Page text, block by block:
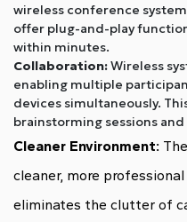
wireless conference
offer plug-and-play
within minutes.
Collaboration:Wireless
enabling multiple
devices simultaneously.
brainstorming sessions
Cleaner Environment:
cleaner, more
eliminates the clutter of